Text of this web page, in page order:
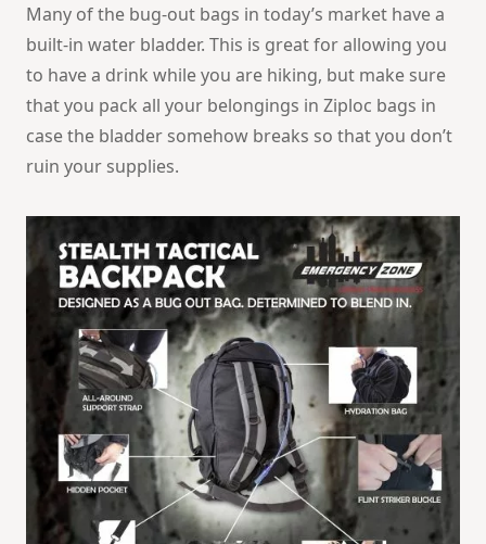
Many of the bug-out bags in today’s market have a
built-in water bladder. This is great for allowing you
to have a drink while you are hiking, but make sure
that you pack all your belongings in Ziploc bags in
case the bladder somehow breaks so that you don’t
ruin your supplies.